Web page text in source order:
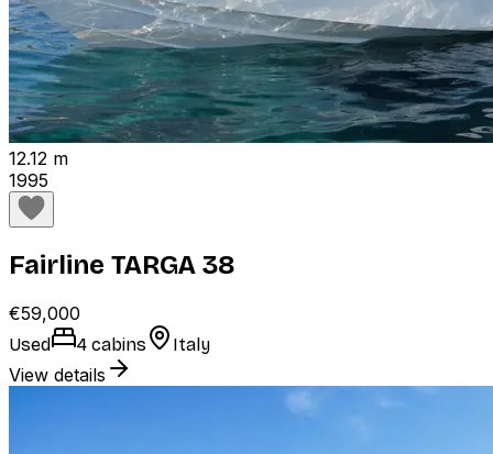
12.12 m
1995
Fairline TARGA 38
€59,000
Used 4 cabins Italy
View details